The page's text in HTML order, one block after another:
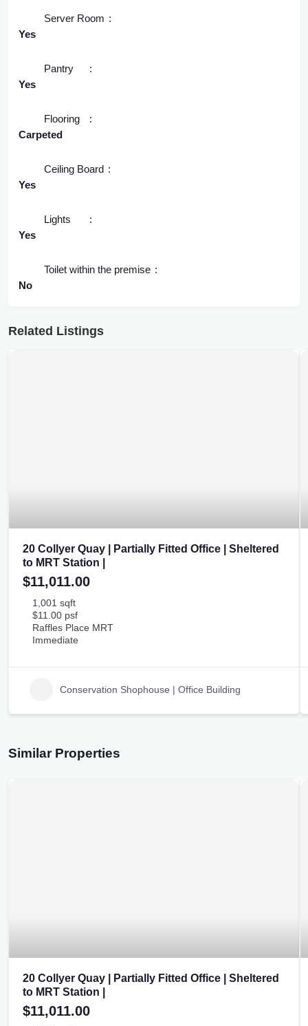
Server Room
Yes
Pantry
Yes
Flooring
Carpeted
Ceiling Board
Yes
Lights
Yes
Toilet within the premise
No
Related Listings
20 Collyer Quay | Partially Fitted Office | Sheltered
to MRT Station |
$11,011.00
1,001 sqft
$11.00 psf
Raffles Place MRT
Immediate
Conservation Shophouse | Office Building
Similar Properties
20 Collyer Quay | Partially Fitted Office | Sheltered
to MRT Station |
$11,011.00